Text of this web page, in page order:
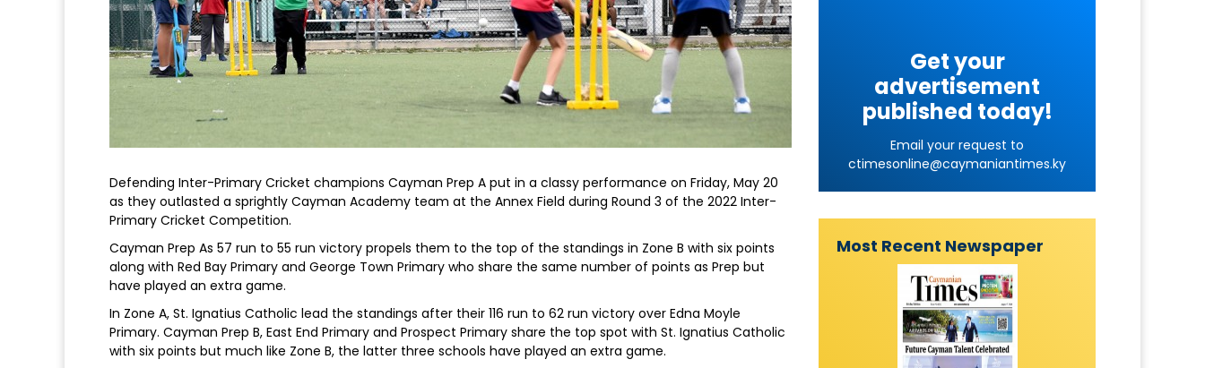
Defending Inter-Primary Cricket champions Cayman Prep A put in a classy performance on Friday, May 20
as they outlasted a sprightly Cayman Academy team at the Annex Field during Round 3 of the 2022 Inter-
Primary Cricket Competition.
Cayman Prep As 57 run to 55 run victory propels them to the top of the standings in Zone B with six points
along with Red Bay Primary and George Town Primary who share the same number of points as Prep but
have played an extra game.
In Zone A, St. Ignatius Catholic lead the standings after their 116 run to 62 run victory over Edna Moyle
Primary. Cayman Prep B, East End Primary and Prospect Primary share the top spot with St. Ignatius Catholic
with six points but much like Zone B, the latter three schools have played an extra game.
Get your
advertisement
published today!
Email your request to
ctimesonline@caymaniantimes.ky
Most Recent Newspaper